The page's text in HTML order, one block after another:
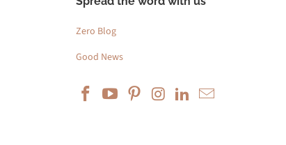
Zero Blog
Good News